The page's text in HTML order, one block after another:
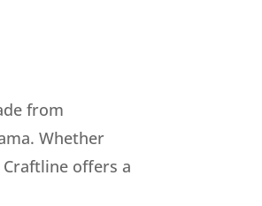
from
Whether
offers a